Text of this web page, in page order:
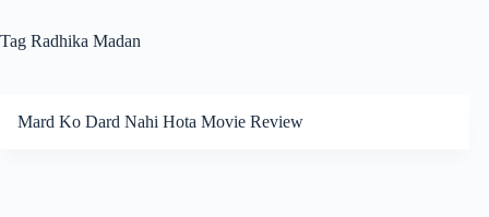
Tag Radhika Madan
Mard Ko Dard Nahi Hota Movie Review